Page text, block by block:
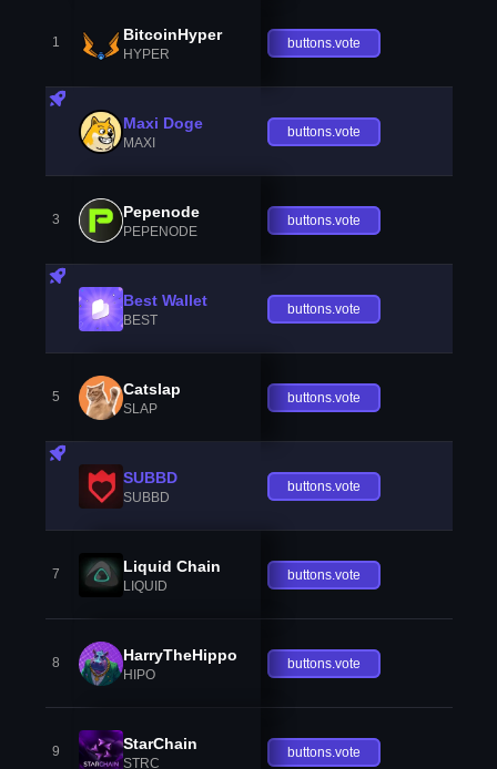
1 BitcoinHyper
HYPER
buttons.vote
Maxi Doge
MAXI
buttons.vote
3 Pepenode
PEPENODE
buttons.vote
Best Wallet
BEST
buttons.vote
5 Catslap
SLAP
buttons.vote
SUBBD
SUBBD
buttons.vote
7 Liquid Chain
LIQUID
buttons.vote
8 HarryTheHippo
HIPO
buttons.vote
9 StarChain
STRC
buttons.vote